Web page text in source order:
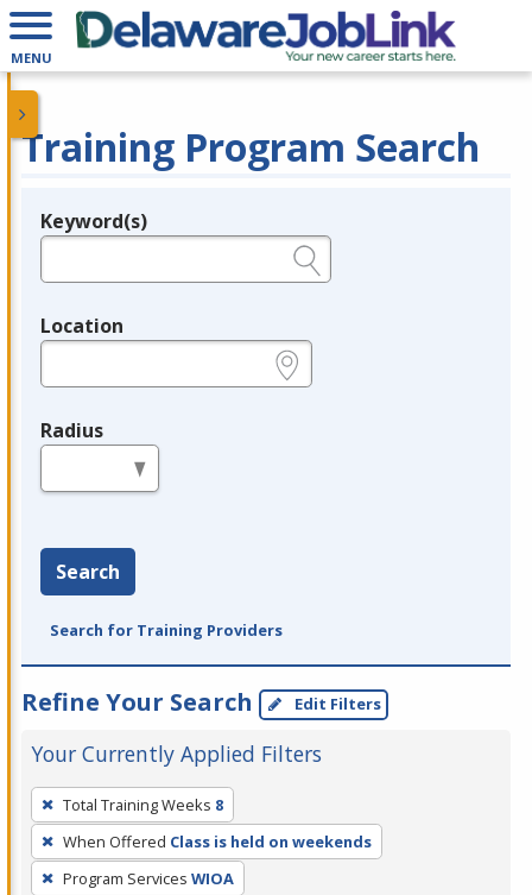
MENU
Training Program Search
Legend
Keyword(s)
Location
Radius
Search
Search for Training Providers
Refine Your Search Edit Filters
Your Currently Applied Filters
To
remove
a
filter,
Total Training Weeks 8
When Offered Class is held on weekends
Program Services WIOA